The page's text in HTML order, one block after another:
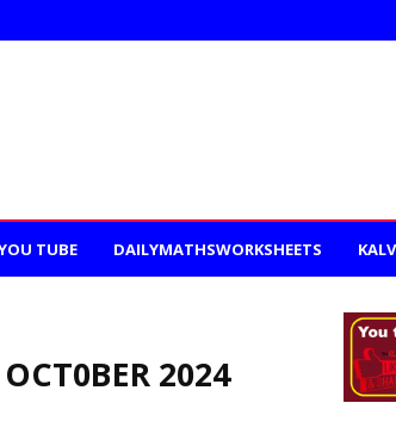
TUBE DAILYMATHSWORKSHEETS
2024